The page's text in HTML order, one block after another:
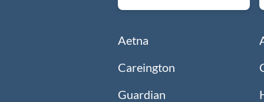
Aetna
Careington
Guardian